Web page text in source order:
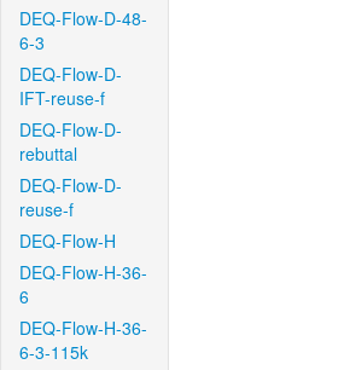
DEQ-Flow-D-48-
6-3
DEQ-Flow-D-
IFT-reuse-f
DEQ-Flow-D-
rebuttal
DEQ-Flow-D-
reuse-f
DEQ-Flow-H
DEQ-Flow-H-36-
6
DEQ-Flow-H-36-
6-3-115k